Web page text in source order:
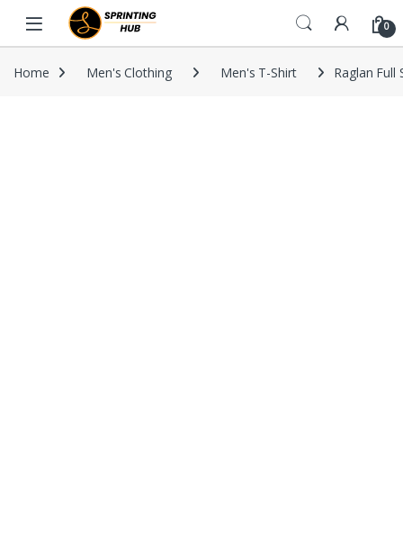
Skip to navigation
Skip to content
0
Home Men's Clothing Men's T-Shirt Raglan Full